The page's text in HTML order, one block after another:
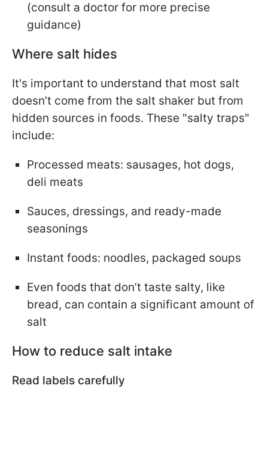
(consult a doctor for more precise
guidance)
Where salt hides
It's important to understand that most salt
doesn’t come from the salt shaker but from
hidden sources in foods. These "salty traps"
include:
Processed meats: sausages, hot dogs,
deli meats
Sauces, dressings, and ready-made
seasonings
Instant foods: noodles, packaged soups
Even foods that don’t taste salty, like
bread, can contain a significant amount of
salt
How to reduce salt intake
Read labels carefully